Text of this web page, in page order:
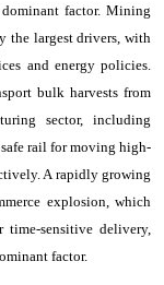
factor. Mining
the largest drivers, with
and energy policies.
bulk harvests from
sector, including
rail for moving high-
A rapidly growing
explosion, which
sensitive delivery,
factor.